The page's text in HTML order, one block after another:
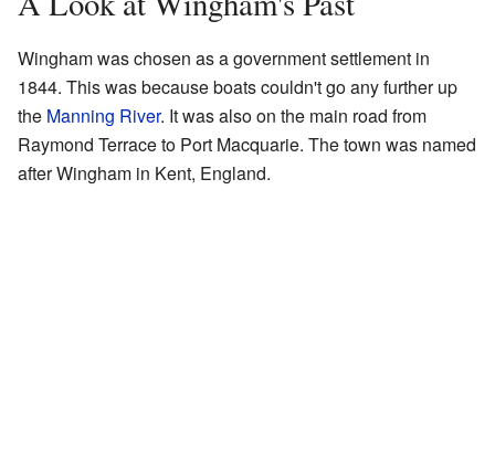
Wingham was chosen as a government settlement in
1844. This was because boats couldn't go any further up
the Manning River. It was also on the main road from
Raymond Terrace to Port Macquarie. The town was named
after Wingham in Kent, England.